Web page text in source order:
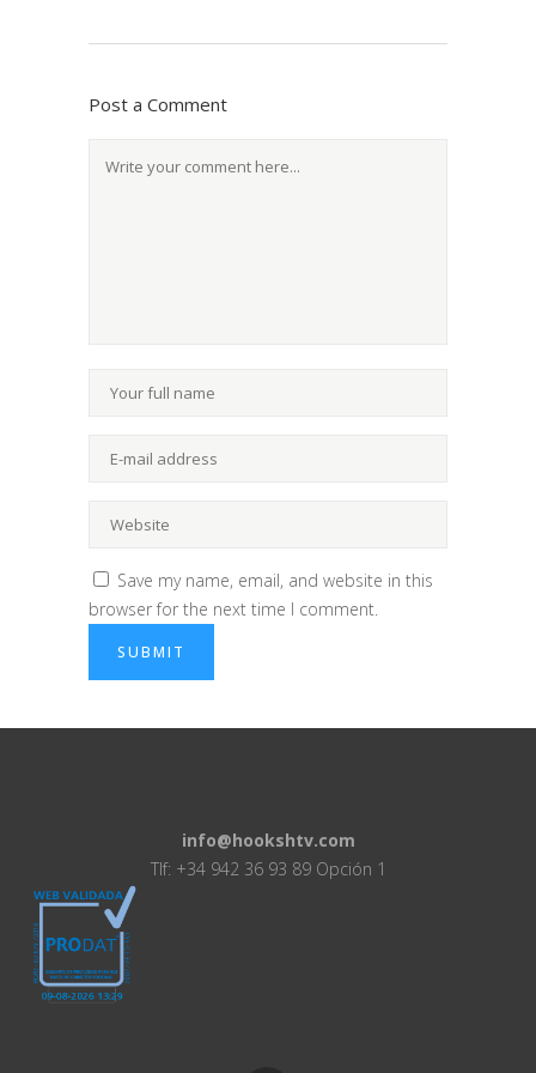
Post a Comment
Save my name, email, and website in this
browser for the next time I comment.
info@hookshtv.com
Tlf: +34 942 36 93 89 Opción 1